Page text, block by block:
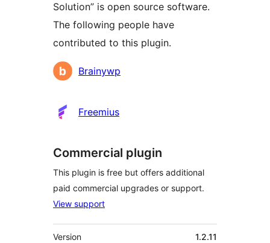
Solution” is open source software.
The following people have
contributed to this plugin.
Contributors
Brainywp
Freemius
Commercial plugin
This plugin is free but offers additional
paid commercial upgrades or support.
View support
Meta
Version 1.2.11